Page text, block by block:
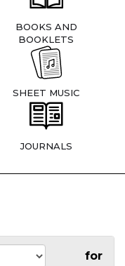
BOOKS AND
BOOKLETS
SHEET MUSIC
JOURNALS
for